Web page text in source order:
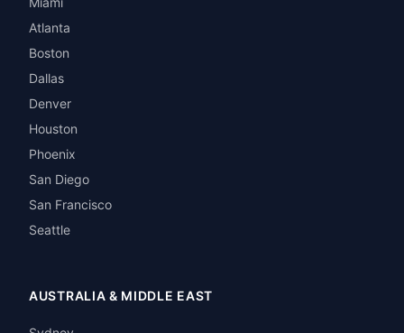
Atlanta
Boston
Dallas
Denver
Houston
Phoenix
San Diego
San Francisco
Seattle
AUSTRALIA & MIDDLE EAST